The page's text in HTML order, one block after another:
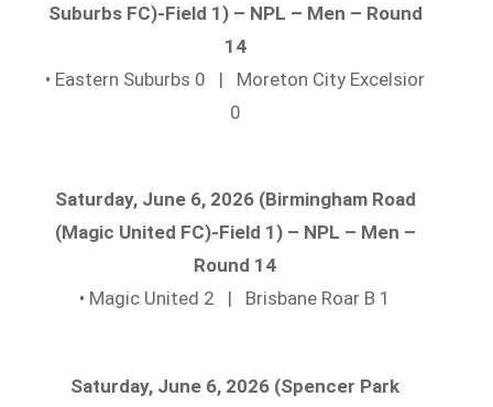
Suburbs FC)-Field 1) – NPL – Men – Round
14
• Eastern Suburbs 0 | Moreton City Excelsior
0
Saturday, June 6, 2026 (Birmingham Road
(Magic United FC)-Field 1) – NPL – Men –
Round 14
• Magic United 2 | Brisbane Roar B 1
Saturday, June 6, 2026 (Spencer Park